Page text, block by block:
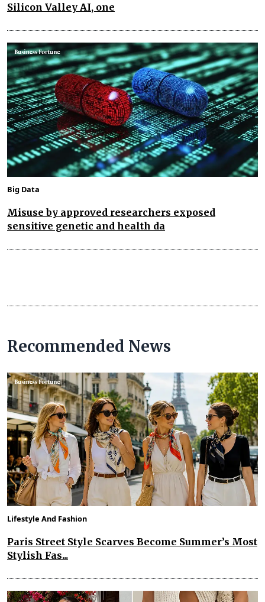
Silicon Valley AI, one
Big Data
Misuse by approved researchers exposed
sensitive genetic and health da
Recommended News
Lifestyle And Fashion
Paris Street Style Scarves Become Summer’s Most
Stylish Fas...